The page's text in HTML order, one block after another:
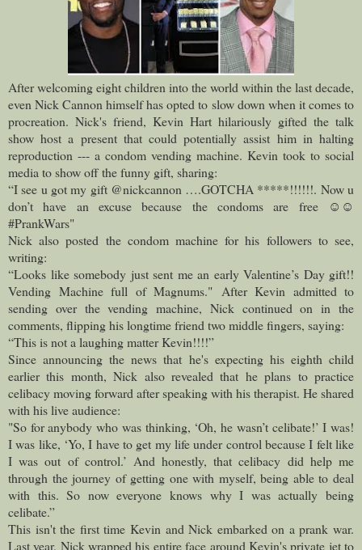
After welcoming eight children into the world within the last decade,
even Nick Cannon himself has opted to slow down when it comes to
procreation. Nick's friend, Kevin Hart hilariously gifted the talk
show host a present that could potentially assist him in halting
reproduction --- a condom vending machine. Kevin took to social
media to show off the funny gift, sharing:
“I see u got my gift @nickcannon ….GOTCHA *****!!!!!!. Now u
don’t have an excuse because the condoms are free ☺️☺️
#PrankWars"
Nick also posted the condom machine for his followers to see,
writing:
“Looks like somebody just sent me an early Valentine’s Day gift!!
Vending Machine full of Magnums." After Kevin admitted to
sending over the vending machine, Nick continued on in the
comments, flipping his longtime friend two middle fingers, saying:
“This is not a laughing matter Kevin!!!!”
Since announcing the news that he's expecting his eighth child
earlier this month, Nick also revealed that he plans to practice
celibacy moving forward after speaking with his therapist. He shared
with his live audience:
"So for anybody who was thinking, ‘Oh, he wasn’t celibate!’ I was!
I was like, ‘Yo, I have to get my life under control because I felt like
I was out of control.’ And honestly, that celibacy did help me
through the journey of getting one with myself, being able to deal
with this. So now everyone knows why I was actually being
celibate.”
This isn't the first time Kevin and Nick embarked on a prank war.
Last year, Nick wrapped his entire face around Kevin's private jet to